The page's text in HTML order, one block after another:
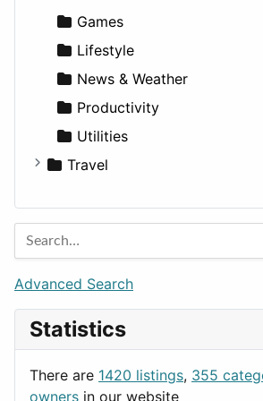
Games
Lifestyle
News & Weather
Productivity
Utilities
Travel
Barcelona
Berlin
Budapest
London
Paris
Rome
Advanced Search
Statistics
There are 1420 listings, 355
owners in our website